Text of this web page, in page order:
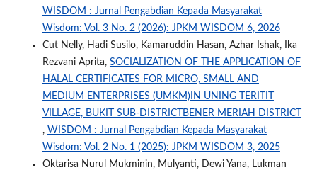
WISDOM : Jurnal Pengabdian Kepada Masyarakat
Wisdom: Vol. 3 No. 2 (2026): JPKM WISDOM 6, 2026
Cut Nelly, Hadi Susilo, Kamaruddin Hasan, Azhar Ishak, Ika
Rezvani Aprita, SOCIALIZATION OF THE APPLICATION OF
HALAL CERTIFICATES FOR MICRO, SMALL AND
MEDIUM ENTERPRISES (UMKM)IN UNING TERITIT
VILLAGE, BUKIT SUB-DISTRICTBENER MERIAH DISTRICT
, WISDOM : Jurnal Pengabdian Kepada Masyarakat
Wisdom: Vol. 2 No. 1 (2025): JPKM WISDOM 3, 2025
Oktarisa Nurul Mukminin, Mulyanti, Dewi Yana, Lukman